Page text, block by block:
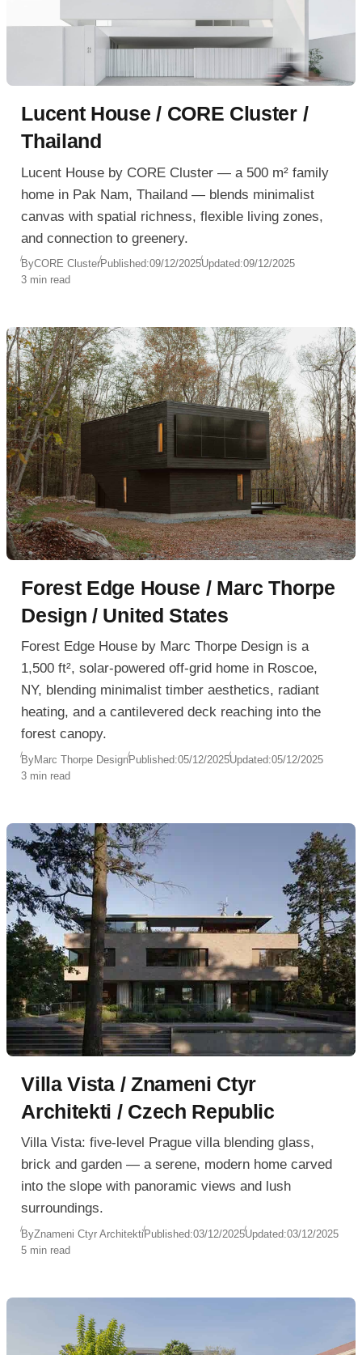
Lucent House / CORE Cluster /
Thailand
Lucent House by CORE Cluster — a 500 m² family
home in Pak Nam, Thailand — blends minimalist
canvas with spatial richness, flexible living zones,
and connection to greenery.
ByCORE ClusterPublished:09/12/2025Updated:09/12/2025
3 min read
Forest Edge House / Marc Thorpe
Design / United States
Forest Edge House by Marc Thorpe Design is a
1,500 ft², solar-powered off-grid home in Roscoe,
NY, blending minimalist timber aesthetics, radiant
heating, and a cantilevered deck reaching into the
forest canopy.
ByMarc Thorpe DesignPublished:05/12/2025Updated:05/12/2025
3 min read
Villa Vista / Znameni Ctyr
Architekti / Czech Republic
Villa Vista: five-level Prague villa blending glass,
brick and garden — a serene, modern home carved
into the slope with panoramic views and lush
surroundings.
ByZnameni Ctyr ArchitektiPublished:03/12/2025Updated:03/12/2025
5 min read